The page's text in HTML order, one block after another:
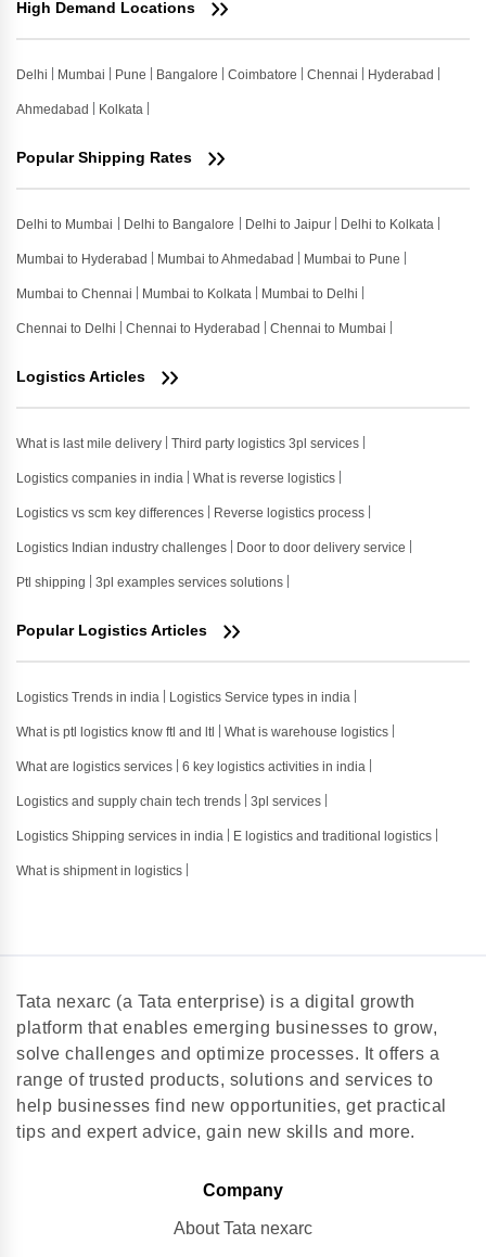
High Demand Locations
Delhi Mumbai Pune Bangalore Coimbatore Chennai Hyderabad
Ahmedabad Kolkata
Popular Shipping Rates
Delhi to Mumbai Delhi to Bangalore Delhi to Jaipur Delhi to Kolkata
Mumbai to Hyderabad Mumbai to Ahmedabad Mumbai to Pune
Mumbai to Chennai Mumbai to Kolkata Mumbai to Delhi
Chennai to Delhi Chennai to Hyderabad Chennai to Mumbai
Logistics Articles
What is last mile delivery Third party logistics 3pl services
Logistics companies in india What is reverse logistics
Logistics vs scm key differences Reverse logistics process
Logistics Indian industry challenges Door to door delivery service
Ptl shipping 3pl examples services solutions
Popular Logistics Articles
Logistics Trends in india Logistics Service types in india
What is ptl logistics know ftl and ltl What is warehouse logistics
What are logistics services 6 key logistics activities in india
Logistics and supply chain tech trends 3pl services
Logistics Shipping services in india E logistics and traditional logistics
What is shipment in logistics
Tata nexarc (a Tata enterprise) is a digital growth
platform that enables emerging businesses to grow,
solve challenges and optimize processes. It offers a
range of trusted products, solutions and services to
help businesses find new opportunities, get practical
tips and expert advice, gain new skills and more.
Company
About Tata nexarc